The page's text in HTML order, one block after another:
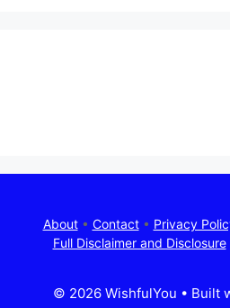
About• Contact• Privacy
Full Disclaimer and Disclosure
© 2026 WishfulYou • Built